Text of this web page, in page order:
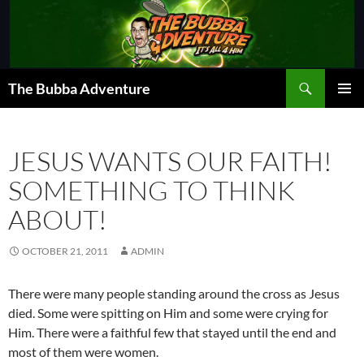
The Bubba Adventure
JESUS WANTS OUR FAITH!
SOMETHING TO THINK
ABOUT!
OCTOBER 21, 2011 ADMIN
There were many people standing around the cross as Jesus
died. Some were spitting on Him and some were crying for
Him. There were a faithful few that stayed until the end and
most of them were women.